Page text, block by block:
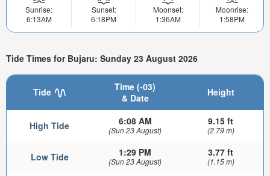
Sunrise:
6:13AM
Sunset:
6:18PM
Moonset:
1:36AM
Moonrise:
1:58PM
Tide Times for Bujaru: Sunday 23 August 2026
Tide
Time (-03)
& Date
Height
High Tide 6:08 AM
(Sun 23 August)
9.15 ft
(2.79 m)
Low Tide 1:29 PM
(Sun 23 August)
3.77 ft
(1.15 m)